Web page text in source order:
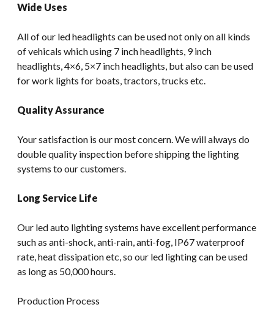
Wide Uses
All of our led headlights can be used not only on all kinds
of vehicals which using 7 inch headlights, 9 inch
headlights, 4×6, 5×7 inch headlights, but also can be used
for work lights for boats, tractors, trucks etc.
Quality Assurance
Your satisfaction is our most concern. We will always do
double quality inspection before shipping the lighting
systems to our customers.
Long Service Life
Our led auto lighting systems have excellent performance
such as anti-shock, anti-rain, anti-fog, IP67 waterproof
rate, heat dissipation etc, so our led lighting can be used
as long as 50,000 hours.
Production Process